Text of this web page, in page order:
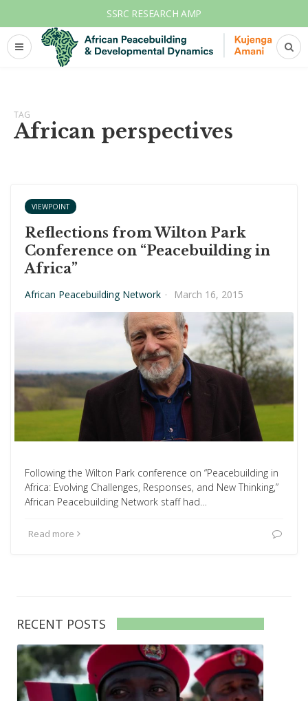
SSRC RESEARCH AMP
TAG
African perspectives
VIEWPOINT
Reflections from Wilton Park
Conference on “Peacebuilding in
Africa”
African Peacebuilding Network · March 16, 2015
Following the Wilton Park conference on “Peacebuilding in
Africa: Evolving Challenges, Responses, and New Thinking,”
African Peacebuilding Network staff had…
Read more
RECENT POSTS